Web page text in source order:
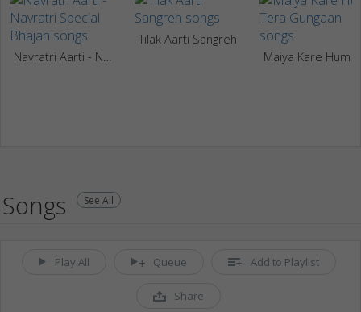
Tilak Aarti Sangreh
Songs See All
Play All Queue Add to Playlist
Share